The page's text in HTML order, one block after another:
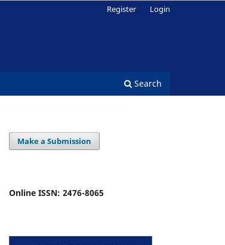
Search
Register Login
Make a Submission
Online ISSN: 2476-8065